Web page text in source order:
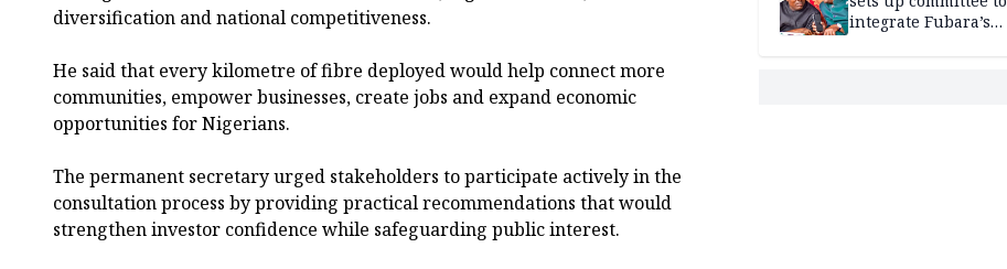
diversification and national competitiveness.
He said that every kilometre of fibre deployed would help connect more
communities, empower businesses, create jobs and expand economic
opportunities for Nigerians.
The permanent secretary urged stakeholders to participate actively in the
consultation process by providing practical recommendations that would
strengthen investor confidence while safeguarding public interest.
integrate Fubara’s